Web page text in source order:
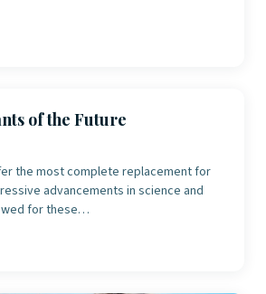
of the Future
the most complete replacement for
advancements in science and
for these…